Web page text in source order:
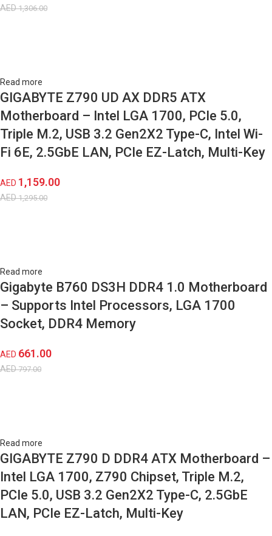
AED1,306.00
Read more
GIGABYTE Z790 UD AX DDR5 ATX
Motherboard – Intel LGA 1700, PCIe 5.0,
Triple M.2, USB 3.2 Gen2X2 Type-C, Intel Wi-
Fi 6E, 2.5GbE LAN, PCIe EZ-Latch, Multi-Key
AED 1,159.00
AED1,295.00
Read more
Gigabyte B760 DS3H DDR4 1.0 Motherboard
– Supports Intel Processors, LGA 1700
Socket, DDR4 Memory
AED 661.00
AED797.00
Read more
GIGABYTE Z790 D DDR4 ATX Motherboard –
Intel LGA 1700, Z790 Chipset, Triple M.2,
PCIe 5.0, USB 3.2 Gen2X2 Type-C, 2.5GbE
LAN, PCIe EZ-Latch, Multi-Key